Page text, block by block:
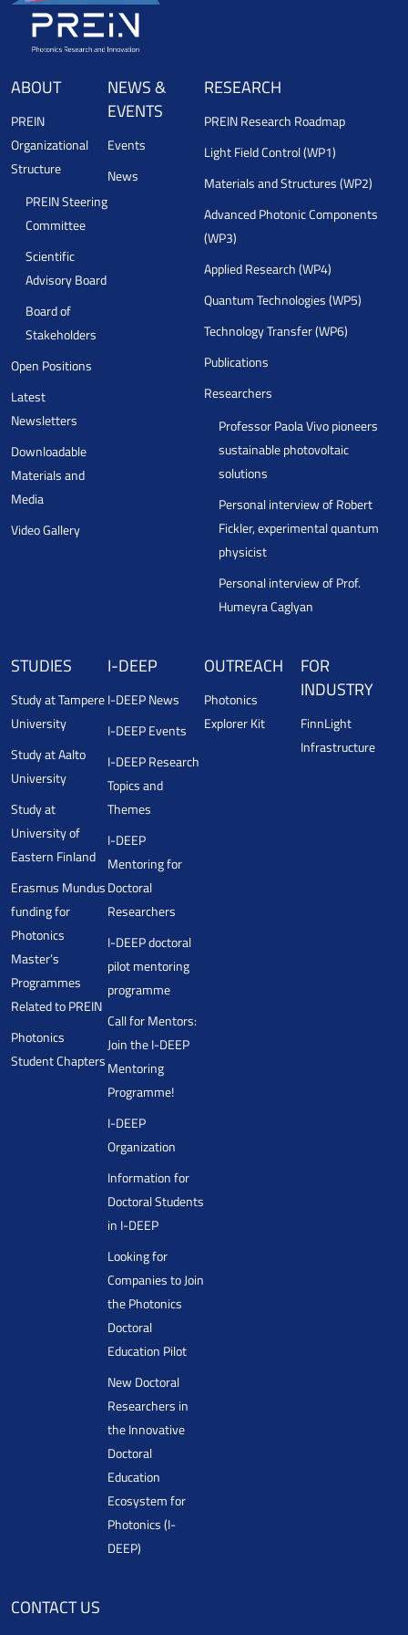
ABOUT
PREIN
Organizational
Structure
PREIN Steering
Committee
Scientific
Advisory Board
Board of
Stakeholders
Open Positions
Latest
Newsletters
Downloadable
Materials and
Media
Video Gallery
NEWS &
EVENTS
Events
News
RESEARCH
PREIN Research Roadmap
Light Field Control (WP1)
Materials and Structures (WP2)
Advanced Photonic Components
(WP3)
Applied Research (WP4)
Quantum Technologies (WP5)
Technology Transfer (WP6)
Publications
Researchers
Professor Paola Vivo pioneers
sustainable photovoltaic
solutions
Personal interview of Robert
Fickler, experimental quantum
physicist
Personal interview of Prof.
Humeyra Caglyan
STUDIES
Study at Tampere
University
Study at Aalto
University
Study at
University of
Eastern Finland
Erasmus Mundus
funding for
Photonics
Master’s
Programmes
Related to PREIN
Photonics
Student Chapters
I-DEEP
I-DEEP News
I-DEEP Events
I-DEEP Research
Topics and
Themes
I-DEEP
Mentoring for
Doctoral
Researchers
I-DEEP doctoral
pilot mentoring
programme
Call for Mentors:
Join the I-DEEP
Mentoring
Programme!
I-DEEP
Organization
Information for
Doctoral Students
in I-DEEP
Looking for
Companies to Join
the Photonics
Doctoral
Education Pilot
New Doctoral
Researchers in
the Innovative
Doctoral
Education
Ecosystem for
Photonics (I-
DEEP)
OUTREACH
Photonics
Explorer Kit
FOR
INDUSTRY
FinnLight
Infrastructure
CONTACT US